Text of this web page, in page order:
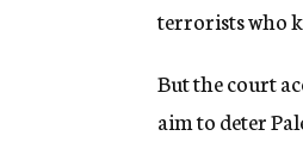
terrorists who
But the court
aim to deter